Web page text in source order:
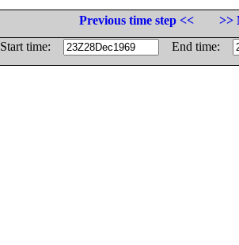
Previous time step <<
>>
Start time:
End time: